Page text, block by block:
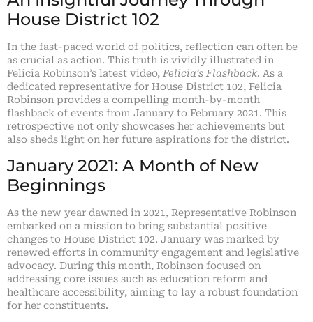
House District 102
In the fast-paced world of politics, reflection can often be
as crucial as action. This truth is vividly illustrated in
Felicia Robinson’s latest video, Felicia’s Flashback. As a
dedicated representative for House District 102, Felicia
Robinson provides a compelling month-by-month
flashback of events from January to February 2021. This
retrospective not only showcases her achievements but
also sheds light on her future aspirations for the district.
January 2021: A Month of New
Beginnings
As the new year dawned in 2021, Representative Robinson
embarked on a mission to bring substantial positive
changes to House District 102. January was marked by
renewed efforts in community engagement and legislative
advocacy. During this month, Robinson focused on
addressing core issues such as education reform and
healthcare accessibility, aiming to lay a robust foundation
for her constituents.